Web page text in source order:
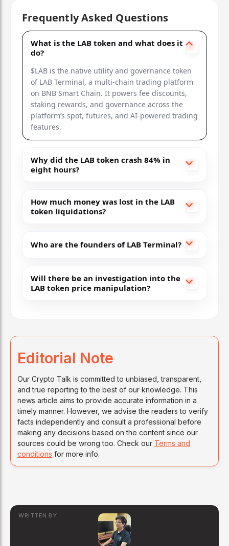
Frequently Asked Questions
What is the LAB token and what does it
do?
$LAB is the native utility and governance token
of LAB Terminal, a multi-chain trading platform
on BNB Smart Chain. It powers fee discounts,
staking rewards, and governance across the
platform’s spot, futures, and AI-powered trading
features.
Why did the LAB token crash 84% in
eight hours?
How much money was lost in the LAB
token liquidations?
Who are the founders of LAB Terminal?
Will there be an investigation into the
LAB token price manipulation?
Editorial Note
Our Crypto Talk is committed to unbiased, transparent,
and true reporting to the best of our knowledge. This
news article aims to provide accurate information in a
timely manner. However, we advise the readers to verify
facts independently and consult a professional before
making any decisions based on the content since our
sources could be wrong too. Check our Terms and
conditions for more info.
WRITTEN BY